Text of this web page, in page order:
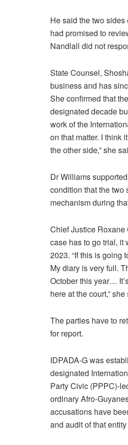
He said the two
had promised to
Nandlall did not
State Counsel,
business and has
She confirmed that
designated decade
work of the
on that matter. I think
the other side,” she
Dr Williams
condition that the two
mechanism during
Chief Justice Roxane
case has to go trial, it
2023. “If this is going
My diary is very full.
October this year…
here at the court,” she
The parties have to
for report.
IDPADA-G was
designated
Party Civic (PPPC)-
ordinary Afro-
accusations have
and audit of that